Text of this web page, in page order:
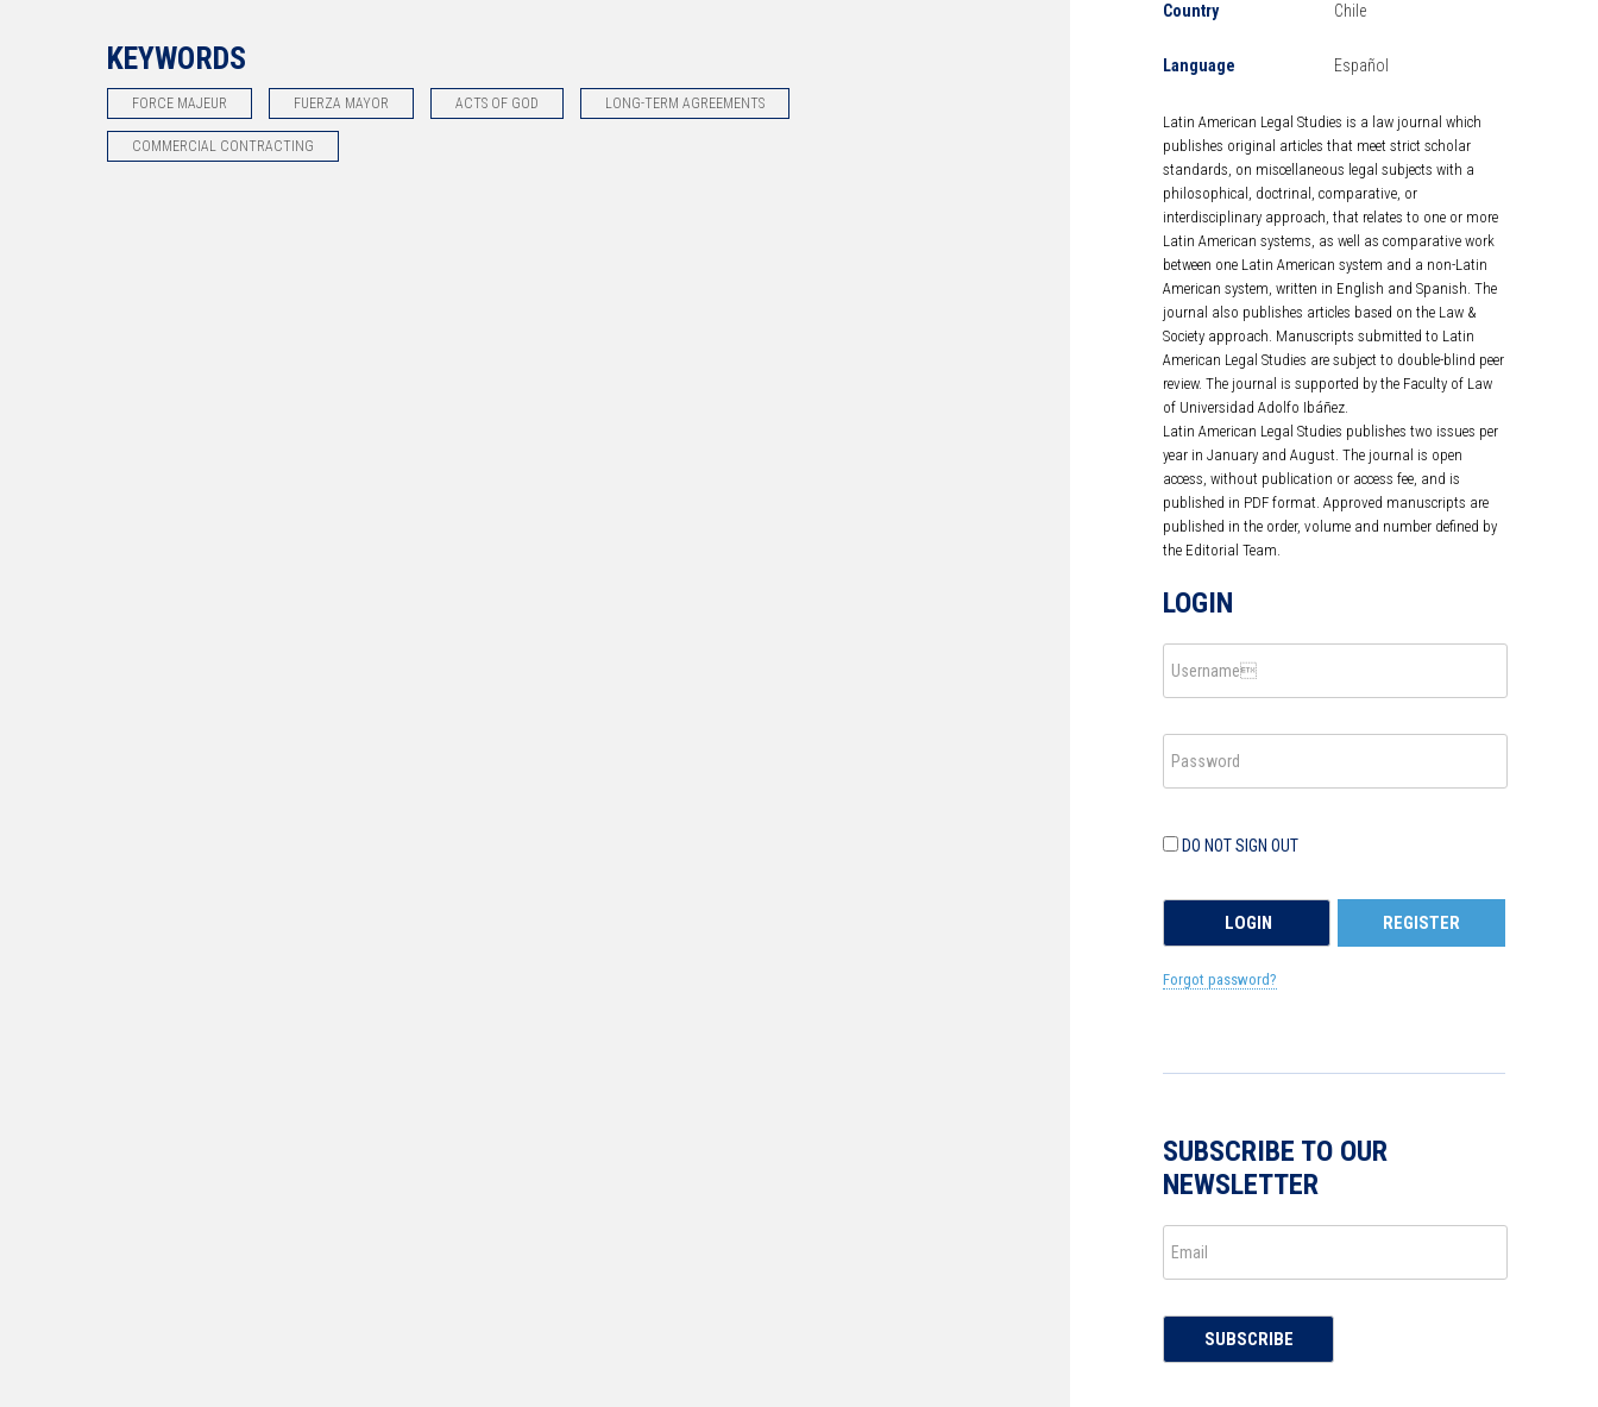
KEYWORDS
FORCE MAJEUR FUERZA MAYOR ACTS OF GOD LONG-TERM AGREEMENTS
COMMERCIAL CONTRACTING
Country Chile
Language Español
Latin American Legal Studies is a law journal which
publishes original articles that meet strict scholar
standards, on miscellaneous legal subjects with a
philosophical, doctrinal, comparative, or
interdisciplinary approach, that relates to one or more
Latin American systems, as well as comparative work
between one Latin American system and a non-Latin
American system, written in English and Spanish. The
journal also publishes articles based on the Law &
Society approach. Manuscripts submitted to Latin
American Legal Studies are subject to double-blind peer
review. The journal is supported by the Faculty of Law
of Universidad Adolfo Ibáñez.
Latin American Legal Studies publishes two issues per
year in January and August. The journal is open
access, without publication or access fee, and is
published in PDF format. Approved manuscripts are
published in the order, volume and number defined by
the Editorial Team.
LOGIN
DO NOT SIGN OUT
REGISTER
Forgot password?
SUBSCRIBE TO OUR
NEWSLETTER